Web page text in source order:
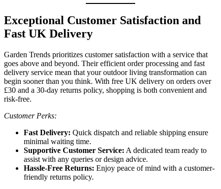
Exceptional Customer Satisfaction and
Fast UK Delivery
Garden Trends prioritizes customer satisfaction with a service that
goes above and beyond. Their efficient order processing and fast
delivery service mean that your outdoor living transformation can
begin sooner than you think. With free UK delivery on orders over
£30 and a 30-day returns policy, shopping is both convenient and
risk-free.
Customer Perks:
Fast Delivery: Quick dispatch and reliable shipping ensure
minimal waiting time.
Supportive Customer Service: A dedicated team ready to
assist with any queries or design advice.
Hassle-Free Returns: Enjoy peace of mind with a customer-
friendly returns policy.